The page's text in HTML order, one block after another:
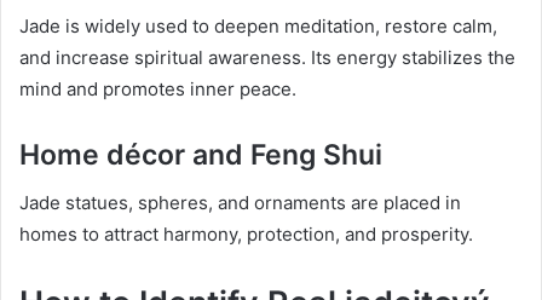
Jade is widely used to deepen meditation, restore calm,
and increase spiritual awareness. Its energy stabilizes the
mind and promotes inner peace.
Home décor and Feng Shui
Jade statues, spheres, and ornaments are placed in
homes to attract harmony, protection, and prosperity.